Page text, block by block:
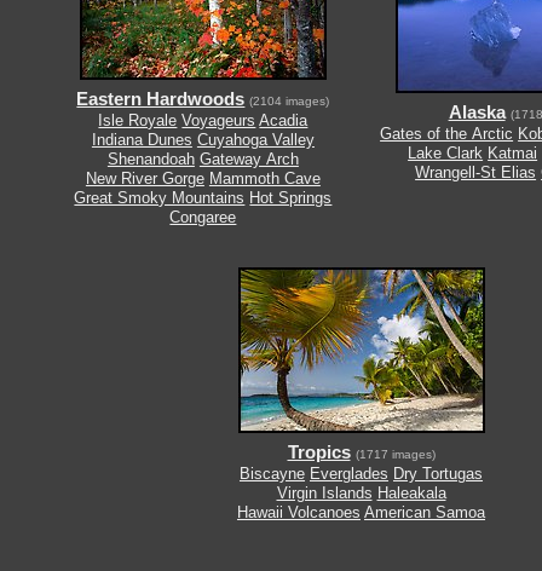
Eastern Hardwoods (2104 images)
Isle Royale Voyageurs Acadia
Indiana Dunes Cuyahoga Valley
Shenandoah Gateway Arch
New River Gorge Mammoth Cave
Great Smoky Mountains Hot Springs
Congaree
Alaska
Gates of the Arctic
Lake Clark Katmai
Wrangell-St Elias
Tropics (1717 images)
Biscayne Everglades Dry Tortugas
Virgin Islands Haleakala
Hawaii Volcanoes American Samoa